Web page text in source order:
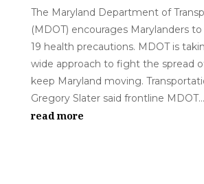
The Maryland Department of
(MDOT) encourages Marylanders
19 health precautions. MDOT is
wide approach to fight the spread
keep Maryland moving.
Gregory Slater said frontline MDOT...
read more